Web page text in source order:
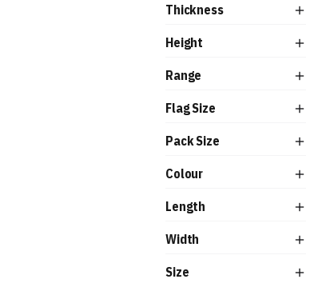
Thickness
Height
Range
Flag Size
Pack Size
Colour
Length
Width
Size